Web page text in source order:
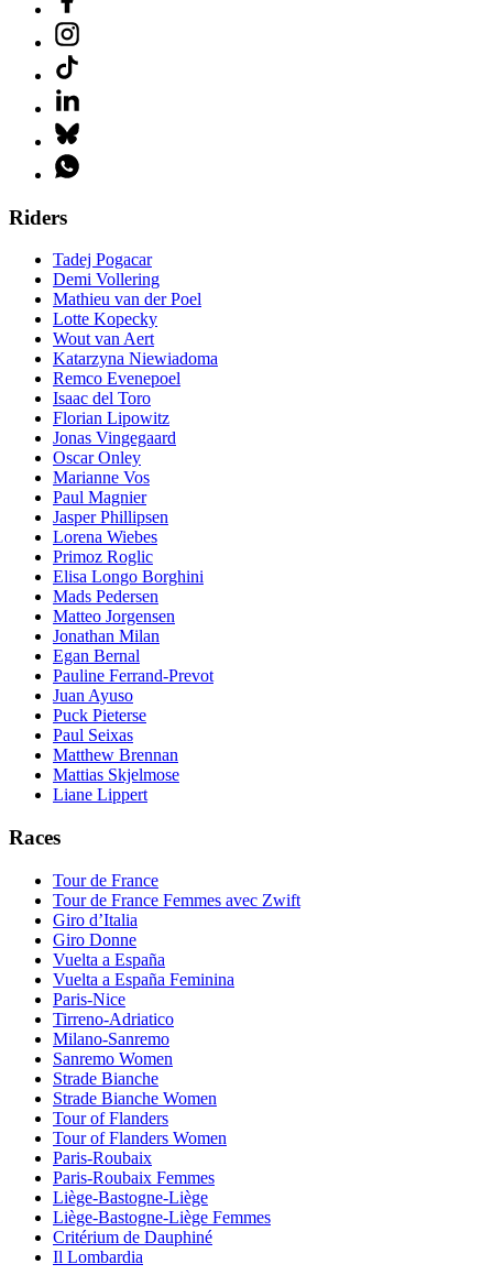
Riders
Tadej Pogacar
Demi Vollering
Mathieu van der Poel
Lotte Kopecky
Wout van Aert
Katarzyna Niewiadoma
Remco Evenepoel
Isaac del Toro
Florian Lipowitz
Jonas Vingegaard
Oscar Onley
Marianne Vos
Paul Magnier
Jasper Phillipsen
Lorena Wiebes
Primoz Roglic
Elisa Longo Borghini
Mads Pedersen
Matteo Jorgensen
Jonathan Milan
Egan Bernal
Pauline Ferrand-Prevot
Juan Ayuso
Puck Pieterse
Paul Seixas
Matthew Brennan
Mattias Skjelmose
Liane Lippert
Races
Tour de France
Tour de France Femmes avec Zwift
Giro d’Italia
Giro Donne
Vuelta a España
Vuelta a España Feminina
Paris-Nice
Tirreno-Adriatico
Milano-Sanremo
Sanremo Women
Strade Bianche
Strade Bianche Women
Tour of Flanders
Tour of Flanders Women
Paris-Roubaix
Paris-Roubaix Femmes
Liège-Bastogne-Liège
Liège-Bastogne-Liège Femmes
Critérium de Dauphiné
Il Lombardia